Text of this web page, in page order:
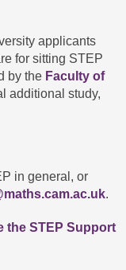
applicants
for sitting STEP
by the Faculty of
additional study,
in general, or
.
the STEP Support